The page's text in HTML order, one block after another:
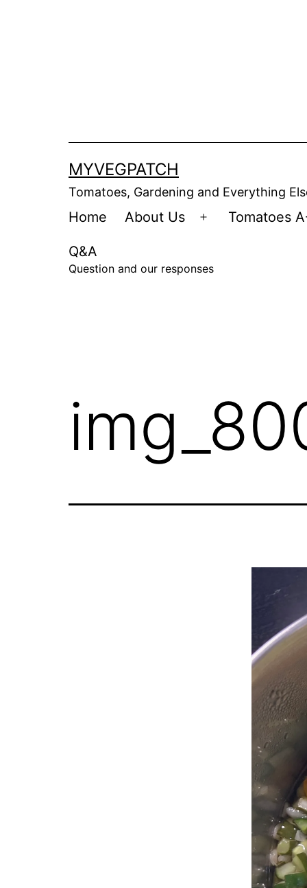
MYVEGPATCH
Tomatoes, Gardening and Everything
Home About Us
Open
Tomatoes
Q&A
Question and our responses